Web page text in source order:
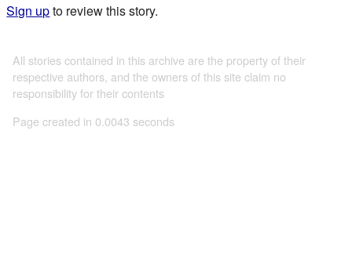
Sign upto review this story.
All stories contained in this archive are the property of their
respective authors, and the owners of this site claim no
responsibility for their contents
Page created in 0.0043 seconds